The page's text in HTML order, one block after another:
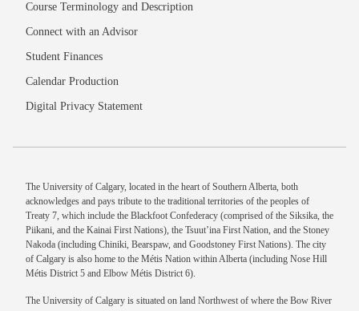
Course Terminology and Description
Connect with an Advisor
Student Finances
Calendar Production
Digital Privacy Statement
The University of Calgary, located in the heart of Southern Alberta, both
acknowledges and pays tribute to the traditional territories of the peoples of
Treaty 7, which include the Blackfoot Confederacy (comprised of the Siksika, the
Piikani, and the Kainai First Nations), the Tsuut’ina First Nation, and the Stoney
Nakoda (including Chiniki, Bearspaw, and Goodstoney First Nations). The city
of Calgary is also home to the Métis Nation within Alberta (including Nose Hill
Métis District 5 and Elbow Métis District 6).
The University of Calgary is situated on land Northwest of where the Bow River